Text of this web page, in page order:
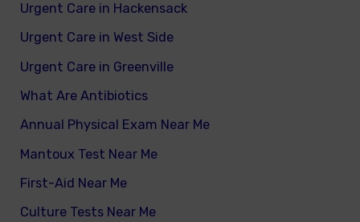
Urgent Care in Hackensack
Urgent Care in West Side
Urgent Care in Greenville
What Are Antibiotics
Annual Physical Exam Near Me
Mantoux Test Near Me
First-Aid Near Me
Culture Tests Near Me